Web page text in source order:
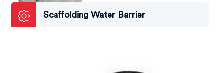
Scaffolding Water Barrier